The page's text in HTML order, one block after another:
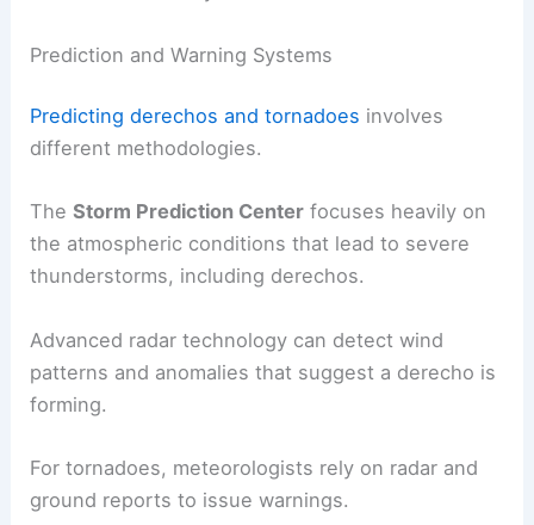
Prediction and Warning Systems
Predicting derechos and tornadoes involves
different methodologies.
TheStorm Prediction Center focuses heavily on
the atmospheric conditions that lead to severe
thunderstorms, including derechos.
Advanced radar technology can detect wind
patterns and anomalies that suggest a derecho is
forming.
For tornadoes, meteorologists rely on radar and
ground reports to issue warnings.